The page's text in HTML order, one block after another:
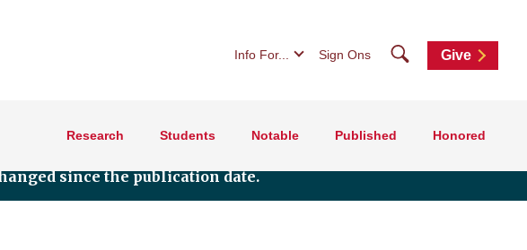
Info For... Sign Ons SearchGive
Research Students Notable Published Honored
since the publication date.